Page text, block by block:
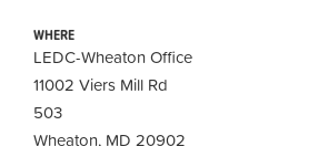
WHERE
LEDC-Wheaton Office
11002 Viers Mill Rd
503
Wheaton, MD 20902